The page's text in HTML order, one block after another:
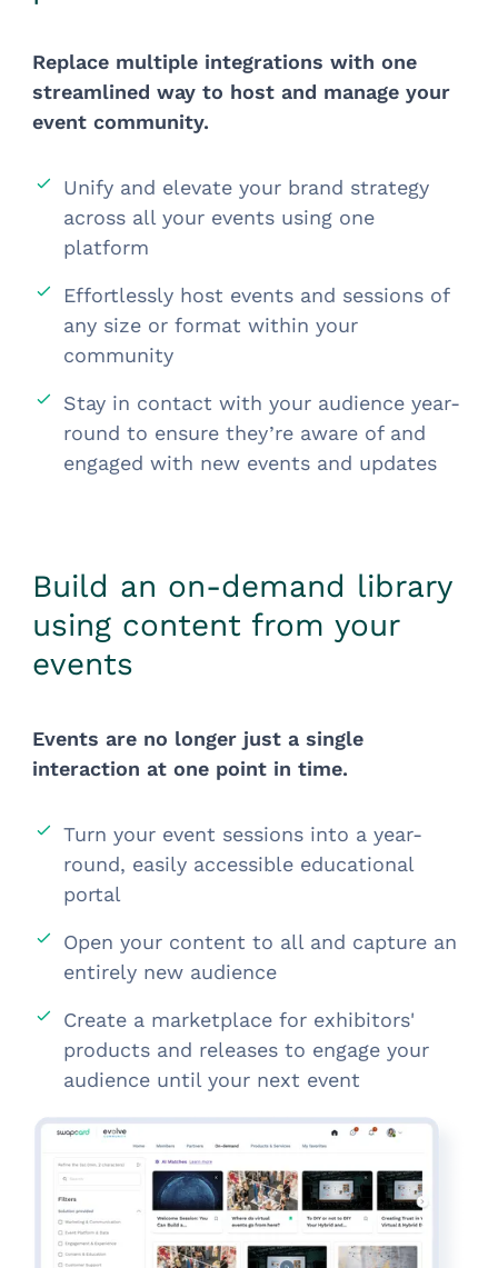
Replace multiple integrations with one
streamlined way to host and manage your
event community.
Unify and elevate your brand strategy
across all your events using one
platform
Effortlessly host events and sessions of
any size or format within your
community
Stay in contact with your audience year-
round to ensure they’re aware of and
engaged with new events and updates
Build an on-demand library
using content from your
events
Events are no longer just a single
interaction at one point in time.
Turn your event sessions into a year-
round, easily accessible educational
portal
Open your content to all and capture an
entirely new audience
Create a marketplace for exhibitors'
products and releases to engage your
audience until your next event